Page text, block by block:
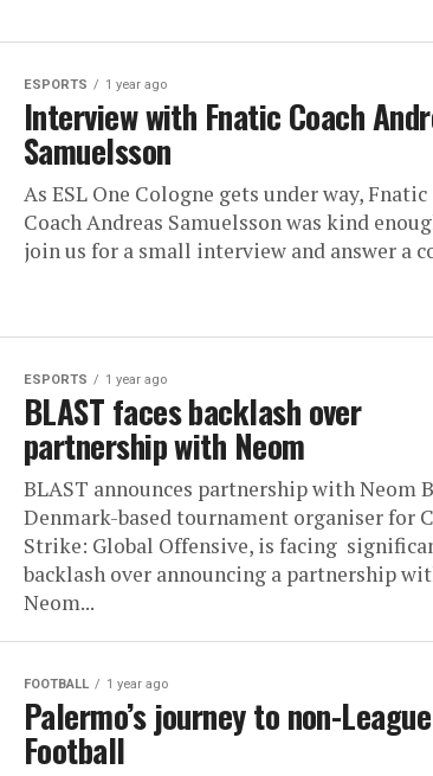
ESPORTS 1 year ago
Interview with Fnatic Coach
Samuelsson
As ESL One Cologne gets under way, Fnatic
Coach Andreas Samuelsson was kind
join us for a small interview and answer a
ESPORTS 1 year ago
BLAST faces backlash over
partnership with Neom
BLAST announces partnership with Neom
Denmark-based tournament organiser for
Strike: Global Offensive, is facing
backlash over announcing a partnership
Neom...
FOOTBALL 1 year ago
Palermo’s journey to non-League
Football